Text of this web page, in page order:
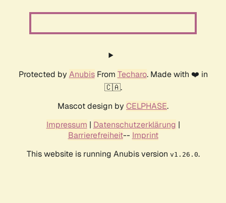
Protected by AnubisFrom Techaro. Made with ❤️ in
🇨🇦.
Mascot design by CELPHASE.
Impressum | Datenschutzerklärung |
Barrierefreiheit-- Imprint
This website is running Anubis version v1.26.0.